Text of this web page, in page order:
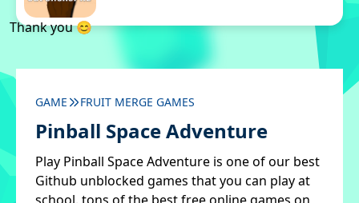
Thank you 😊
GAME FRUIT MERGE GAMES
Pinball Space Adventure
Play Pinball Space Adventure is one of our best
Github unblocked games that you can play at